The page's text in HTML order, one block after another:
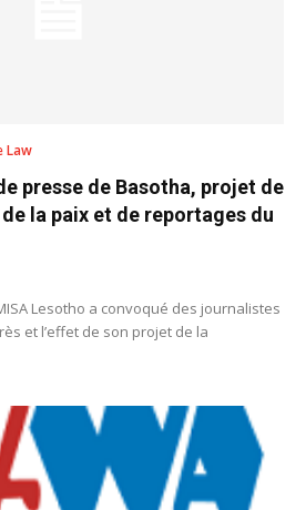
Law
presse de Basotha, projet de
la paix et de reportages du
Lesotho a convoqué des journalistes
et l’effet de son projet de la